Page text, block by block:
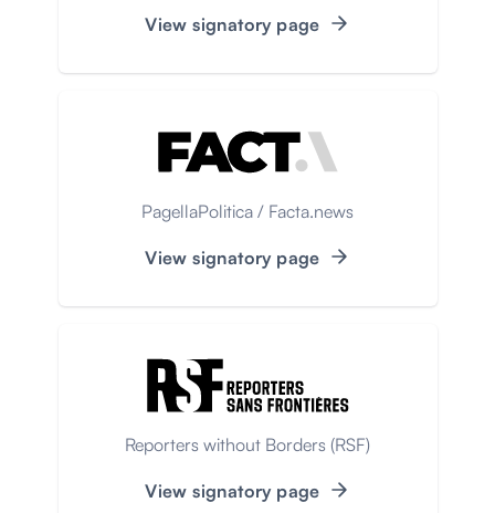
View signatory page
PagellaPolitica / Facta.news
View signatory page
Reporters without Borders (RSF)
View signatory page